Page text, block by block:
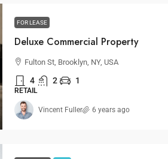
FOR LEASE
Deluxe Commercial Property
Fulton St, Brooklyn, NY, USA
4 2 1
RETAIL
Vincent Fuller 6 years ago